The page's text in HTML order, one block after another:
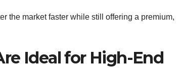
the market faster while still offering a premium,
Ideal for High-End